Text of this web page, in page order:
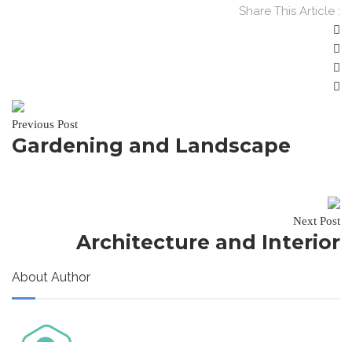
Share This Article :
Previous Post
Gardening and Landscape
Next Post
Architecture and Interior
About Author